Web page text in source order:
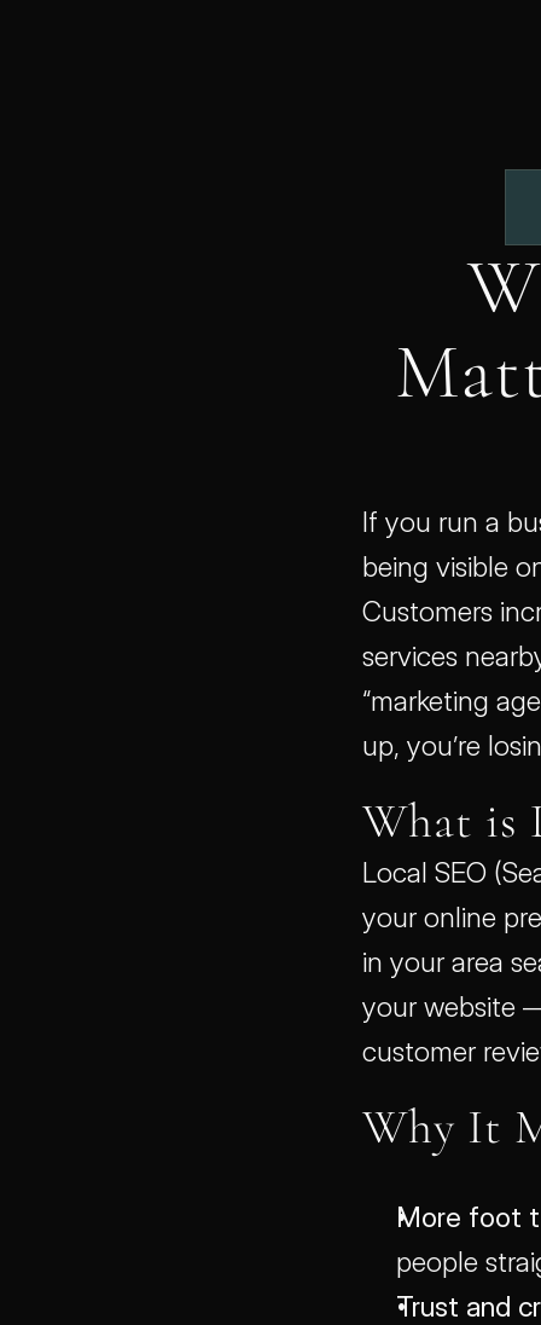
If you run a
being visible
Customers
services
“marketing
up, you’re
What is
Local SEO
your online
in your area
your website
customer
Why It
More foot
people
Trust and